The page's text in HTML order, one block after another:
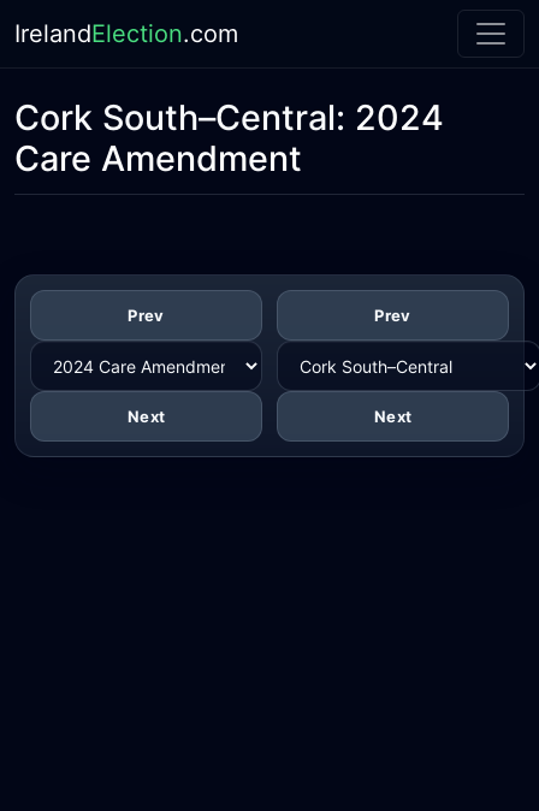
IrelandElection.com
Cork South–Central: 2024
Care Amendment
Prev
Next
Prev
Next